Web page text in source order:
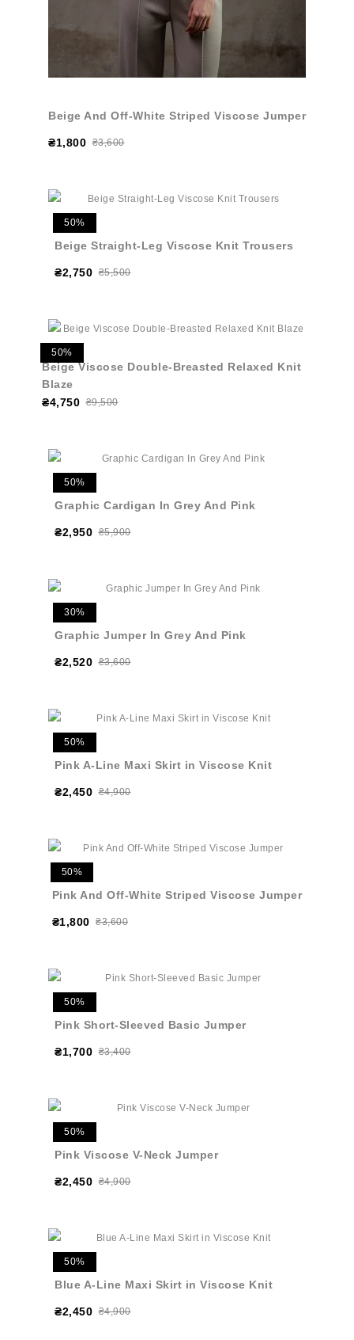
Beige And Off-White Striped Viscose Jumper
₴1,800 ₴3,600
50%
Beige Straight-Leg Viscose Knit Trousers
₴2,750 ₴5,500
50%
Beige Viscose Double-Breasted Relaxed Knit
Blaze
₴4,750 ₴9,500
50%
Graphic Cardigan In Grey And Pink
₴2,950 ₴5,900
30%
Graphic Jumper In Grey And Pink
₴2,520 ₴3,600
50%
Pink A-Line Maxi Skirt in Viscose Knit
₴2,450 ₴4,900
50%
Pink And Off-White Striped Viscose Jumper
₴1,800 ₴3,600
50%
Pink Short-Sleeved Basic Jumper
₴1,700 ₴3,400
50%
Pink Viscose V-Neck Jumper
₴2,450 ₴4,900
50%
Blue A-Line Maxi Skirt in Viscose Knit
₴2,450 ₴4,900